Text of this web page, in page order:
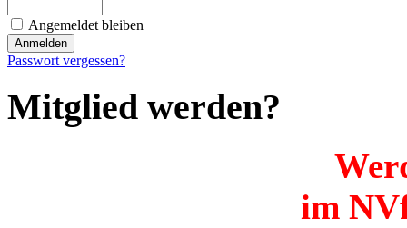
Angemeldet bleiben
Passwort vergessen?
Mitglied werden?
im